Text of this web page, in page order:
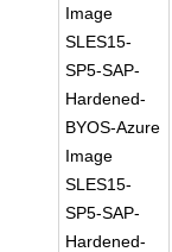
Image
SLES15-
SP5-SAP-
Hardened-
BYOS-Azure
Image
SLES15-
SP5-SAP-
Hardened-